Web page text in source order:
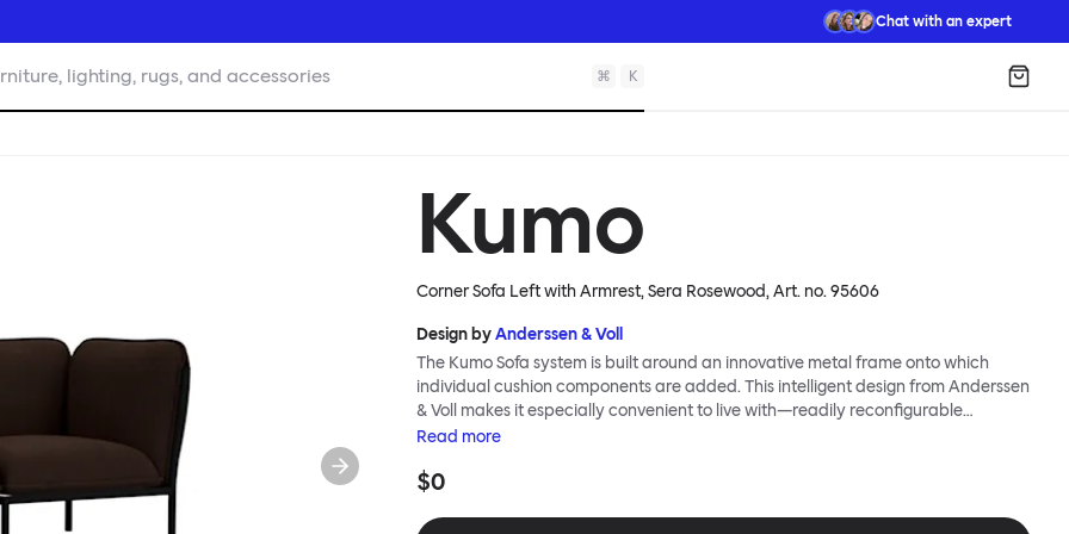
Chat with an expert
lighting, rugs, and accessories ⌘ K
Kumo
Corner Sofa Left with Armrest, Sera Rosewood, Art. no.95606
Design byAnderssen & Voll
The Kumo Sofa system is built around an innovative metal frame onto which
individual cushion components are added. This intelligent design from Anderssen
& Voll makes it especially convenient to live with—readily reconfigurable
whenever and however you wish. The Kumo Sofa is also efficient and responsible
means “cloud” in Japanese—this sofa is light and soft as well as clever, with
fabric as a final flourish.
Read more
$0